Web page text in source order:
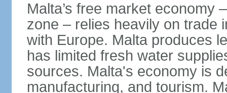
Malta’s free market economy
zone – relies heavily on trade
with Europe. Malta produces
has limited fresh water
sources. Malta's economy is
manufacturing, and tourism.